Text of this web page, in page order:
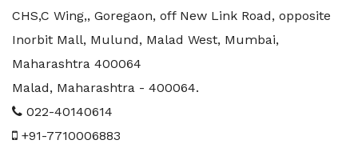
CHS,C Wing,, Goregaon, off New Link Road, opposite
Inorbit Mall, Mulund, Malad West, Mumbai,
Maharashtra 400064
Malad, Maharashtra - 400064.
022-40140614
+91-7710006883